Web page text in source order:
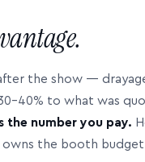
the show —
to what was
the number you pay.
owns the booth